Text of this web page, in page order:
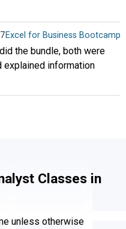
Excel for Business Bootcamp
the bundle, both were
explained information
Classes in
unless otherwise